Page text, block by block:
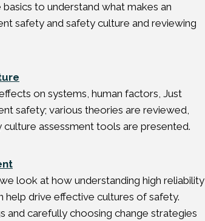
to understand what makes an
safety and safety culture and reviewing
on systems, human factors, Just
safety; various theories are reviewed,
assessment tools are presented.
look at how understanding high reliability
help drive effective cultures of safety.
and carefully choosing change strategies